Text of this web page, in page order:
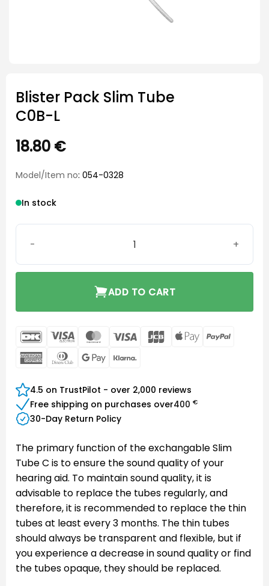
Blister Pack Slim Tube
C0B-L
18.80 €
Model/Item no: 054-0328
In stock
ADD TO CART
DanKort Visa
Electron
MasterCard
Visa JCB
Apple
AmericanDinners Google
4.5 on TrustPilot - over 2,000 reviews
Free shipping on purchases over400 €
30-Day Return Policy
The primary function of the exchangable Slim
Tube C is to ensure the sound quality of your
hearing aid. To maintain sound quality, it is
advisable to replace the tubes regularly, and
therefore, it is recommended to replace the thin
tubes at least every 3 months. The thin tubes
should always be transparent and flexible, but if
you experience a decrease in sound quality or find
the tubes opaque, they should be replaced.